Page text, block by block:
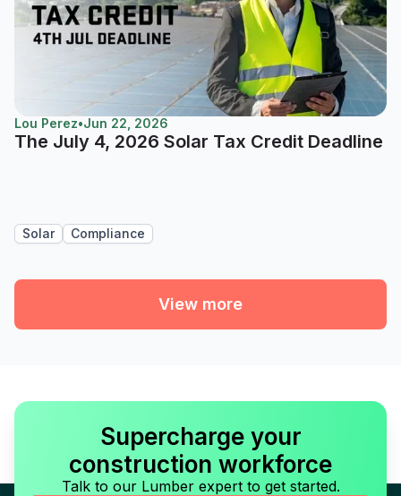
Lou Perez•Jun 22, 2026
The July 4, 2026 Solar Tax Credit Deadline
Solar Compliance
View more
Supercharge your
construction workforce
Talk to our Lumber expert to get started.